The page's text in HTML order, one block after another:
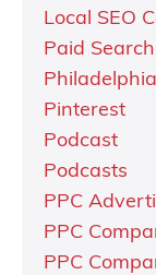
Local SEO
Paid
Pinterest
Podcast
Podcasts
PPC
PPC
PPC